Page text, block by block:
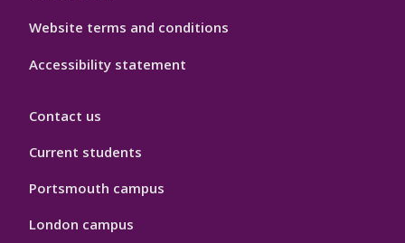
Website terms and conditions
Accessibility statement
Contact us
Current students
Portsmouth campus
London campus